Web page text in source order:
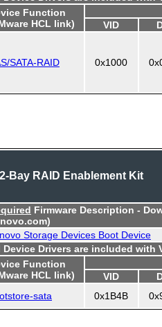
Function
HCL link)
VID
SATA-RAID 0x1000
Bay RAID Enablement Kit
Firmware Description -
Storage Devices Boot Device
Device Drivers are included with
Function
HCL link)
VID
sata
0x1B4B